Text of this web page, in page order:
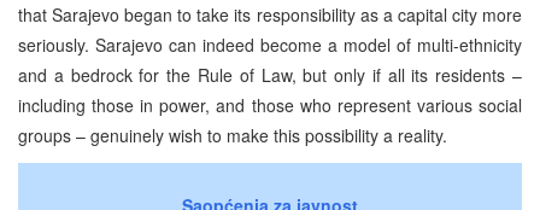
that Sarajevo began to take its responsibility as a capital city more
seriously. Sarajevo can indeed become a model of multi-ethnicity
and a bedrock for the Rule of Law, but only if all its residents –
including those in power, and those who represent various social
groups – genuinely wish to make this possibility a reality.
Saopćenja za javnost